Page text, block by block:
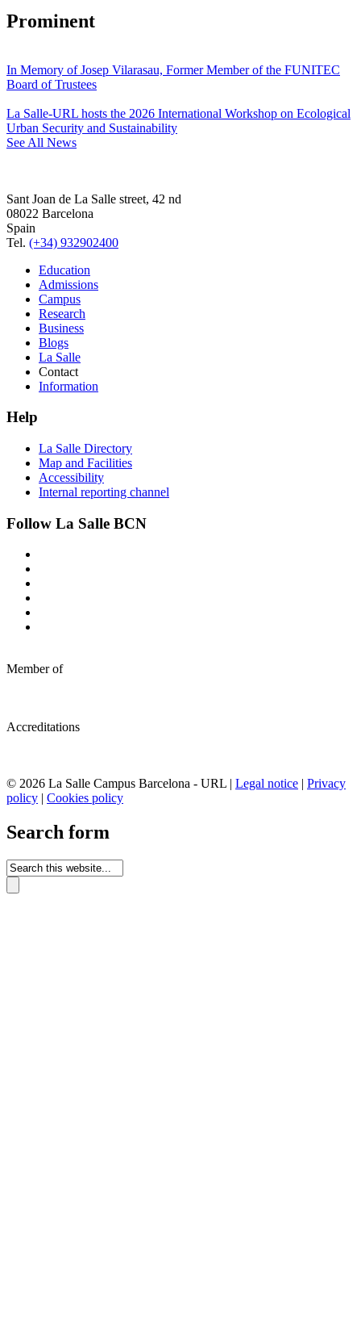
Prominent
In Memory of Josep Vilarasau, Former Member of the FUNITEC
Board of Trustees
La Salle-URL hosts the 2026 International Workshop on Ecological
Urban Security and Sustainability
See All News
Sant Joan de La Salle street, 42 nd
08022 Barcelona
Spain
Tel. (+34) 932902400
Education
Admissions
Campus
Research
Business
Blogs
La Salle
Contact
Information
Help
La Salle Directory
Map and Facilities
Accessibility
Internal reporting channel
Follow La Salle BCN
Member of
Accreditations
© 2026 La Salle Campus Barcelona - URL | Legal notice | Privacy
policy | Cookies policy
Search form